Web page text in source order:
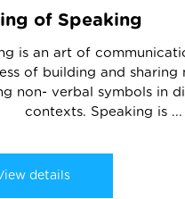
of Speaking
is an art of
of building and sharing
non- verbal symbols in
contexts. Speaking is ...
details